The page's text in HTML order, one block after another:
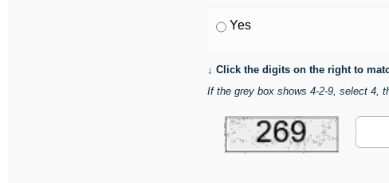
Yes
↓ Click the digits on the right to
If the grey box shows 4-2-9, select 4,